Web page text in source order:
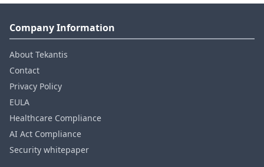
Company Information
About Tekantis
Contact
Privacy Policy
EULA
Healthcare Compliance
AI Act Compliance
Security whitepaper